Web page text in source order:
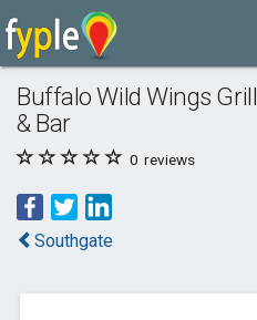
Buffalo Wild Wings Grill
& Bar
0 reviews
Southgate